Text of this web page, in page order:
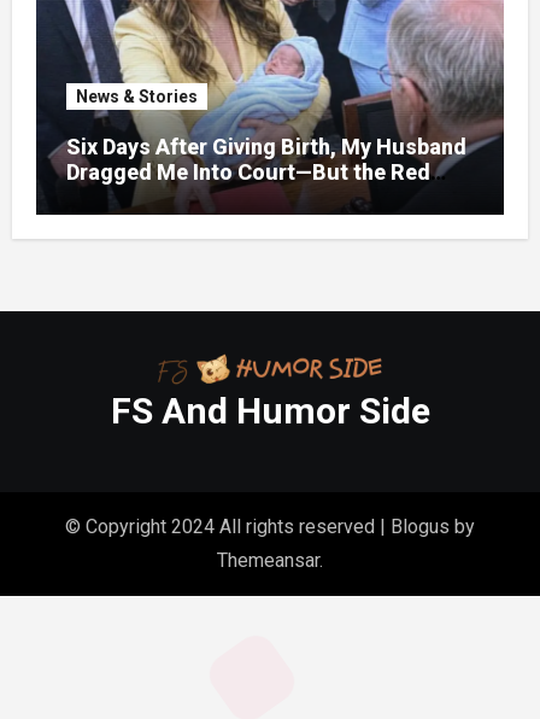
News & Stories
Six Days After Giving Birth, My Husband
Dragged Me Into Court—But the Red
Folder in My Hands Changed Everything
FS And Humor Side
© Copyright 2024 All rights reserved | Blogus by
Themeansar.